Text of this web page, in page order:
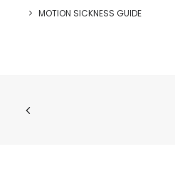
MOTION SICKNESS GUIDE